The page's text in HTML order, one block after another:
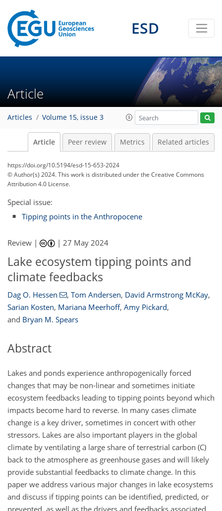
ESD
Article
Articles Volume 15, issue 3
Article Peer review Metrics Related articles
https://doi.org/10.5194/esd-15-653-2024
© Author(s) 2024. This work is distributed underthe Creative Commons
Attribution 4.0 License.
Special issue:
Tipping points in the Anthropocene
Review | |27 May 2024
Lake ecosystem tipping points and
climate feedbacks
Dag O. Hessen , Tom Andersen, David Armstrong McKay,
Sarian Kosten, Mariana Meerhoff, Amy Pickard,
and Bryan M. Spears
Abstract
Lakes and ponds experience anthropogenically forced
changes that may be non-linear and sometimes initiate
ecosystem feedbacks leading to tipping points beyond which
impacts become hard to reverse. In many cases climate
change is a key driver, sometimes in concert with other
stressors. Lakes are also important players in the global
climate by ventilating a large share of terrestrial carbon (C)
back to the atmosphere as greenhouse gases and will likely
provide substantial feedbacks to climate change. In this
paper we address various major changes in lake ecosystems
and discuss if tipping points can be identified, predicted, or
prevented, as well as the drivers and feedbacks associated